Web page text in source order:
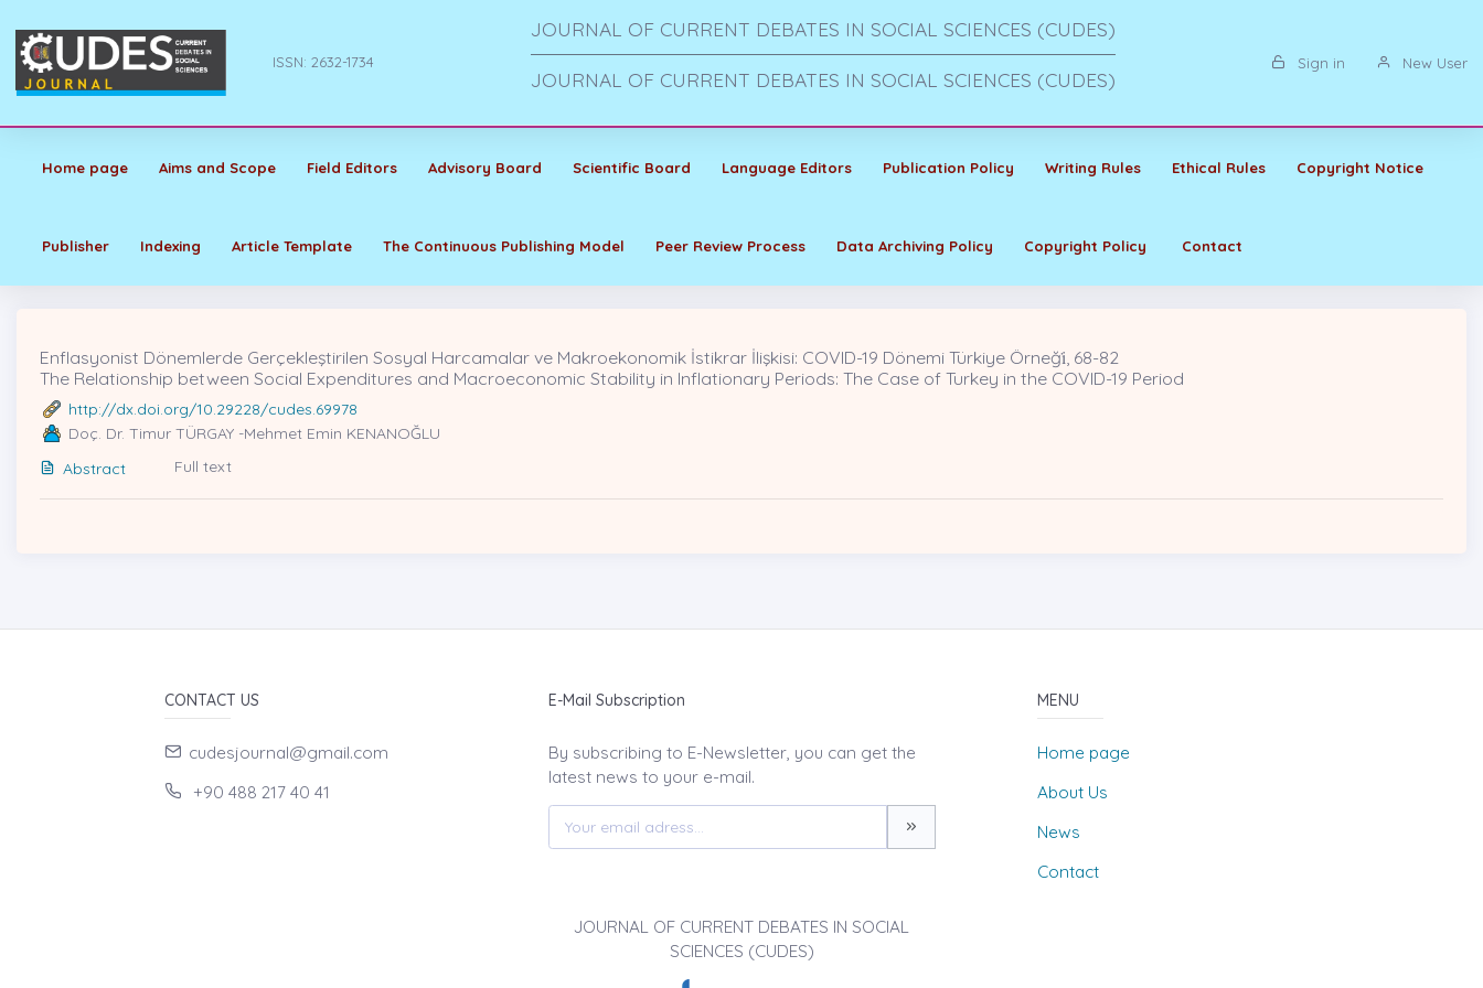
ISSN: 2632-1734
JOURNAL OF CURRENT DEBATES IN SOCIAL SCIENCES (CUDES)
JOURNAL OF CURRENT DEBATES IN SOCIAL SCIENCES (CUDES)
Sign in New User
Home page Aims and Scope Field Editors Advisory Board Scientific Board Language Editors Publication Policy Writing Rules Ethical Rules Copyright Notice
Publisher Indexing Article Template The Continuous Publishing Model Peer Review Process Data Archiving Policy Copyright Policy Contact
Enflasyonist Dönemlerde Gerçekleştirilen Sosyal Harcamalar ve Makroekonomik İstikrar İlişkisi: COVID-19 Dönemi Türkiye Örneği̇, 68-82
The Relationship between Social Expenditures and Macroeconomic Stability in Inflationary Periods: The Case of Turkey in the COVID-19 Period
http://dx.doi.org/10.29228/cudes.69978
Doç. Dr. Timur TÜRGAY -Mehmet Emin KENANOĞLU
Abstract
Full text
CONTACT US
cudesjournal@gmail.com
+90 488 217 40 41
E-Mail Subscription
By subscribing to E-Newsletter, you can get the
latest news to your e-mail.
MENU
Home page
About Us
News
Contact
JOURNAL OF CURRENT DEBATES IN SOCIAL
SCIENCES (CUDES)